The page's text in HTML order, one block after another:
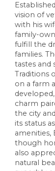
vision of
with his
family-
fulfill the
families.
tastes and
Traditions
on a farm
charm
the city
its status
amenities,
though
also
natural